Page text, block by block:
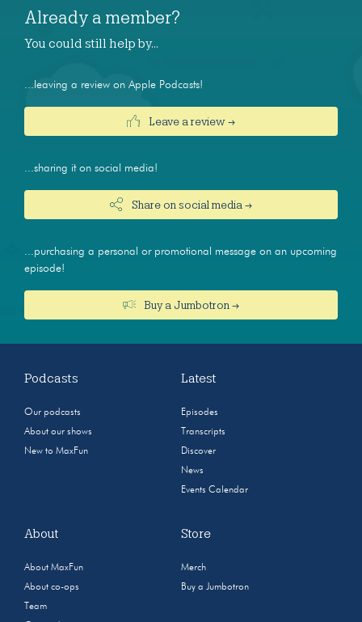
Already a member?
You could still help by…
...leaving a review on Apple Podcasts!
Leave a review →
...sharing it on social media!
Share on social media →
...purchasing a personal or promotional message on an upcoming
episode!
Buy a Jumbotron →
Podcasts
Our podcasts
About our shows
New to MaxFun
Latest
Episodes
Transcripts
Discover
News
Events Calendar
About
About MaxFun
About co-ops
Team
Store
Merch
Buy a Jumbotron